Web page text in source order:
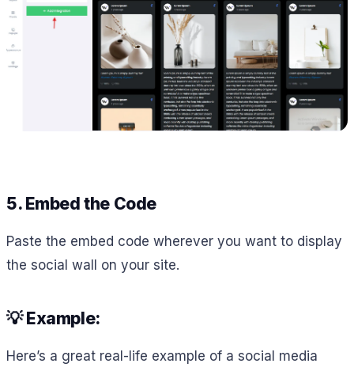
5. Embed the Code
Paste the embed code wherever you want to display
the social wall on your site.
💡 Example:
Here’s a great real-life example of a social media